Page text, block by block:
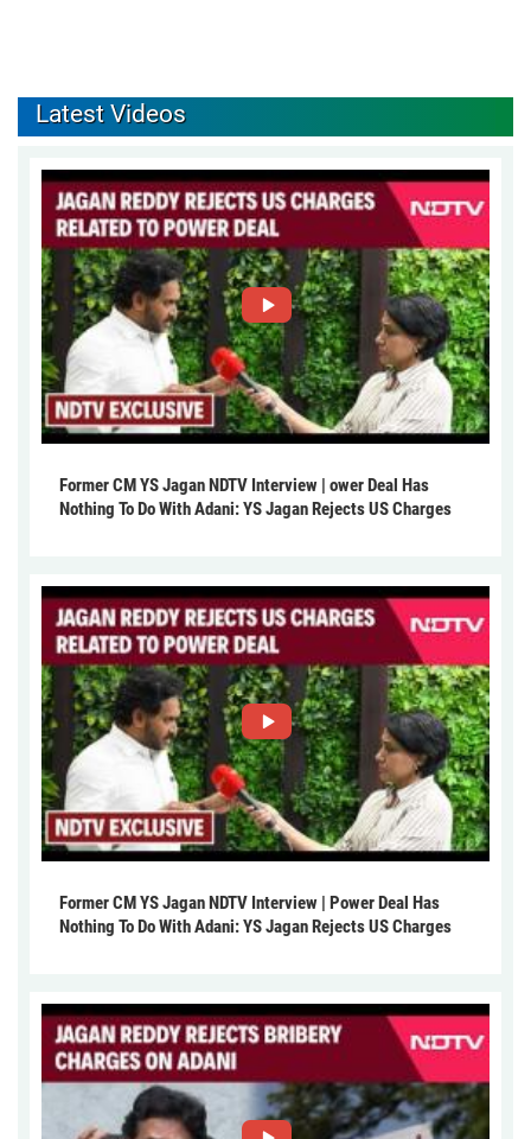
Latest Videos
Former CM YS Jagan NDTV Interview | ower Deal Has
Nothing To Do With Adani: YS Jagan Rejects US Charges
Former CM YS Jagan NDTV Interview | Power Deal Has
Nothing To Do With Adani: YS Jagan Rejects US Charges